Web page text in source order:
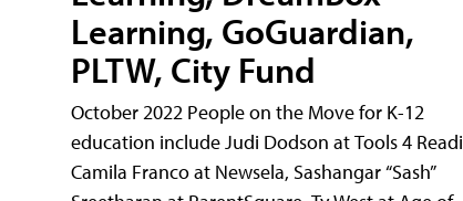
Learning, GoGuardian,
PLTW, City Fund
October 2022 People on the Move for K-12
education include Judi Dodson at Tools 4
Camila Franco at Newsela, Sashangar “Sash”